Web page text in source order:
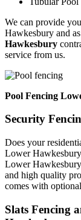
We can provide
Hawkesbury and
Hawkesbury
service from us.
Pool Fencing
Security
Does your
Lower
Lower
and high quality
comes with
Slats Fencing